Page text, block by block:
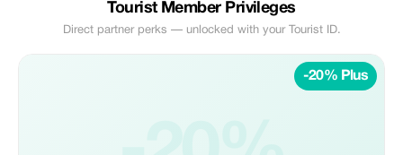
Tourist Member Privileges
Direct partner perks — unlocked with your Tourist ID.
-20% Plus